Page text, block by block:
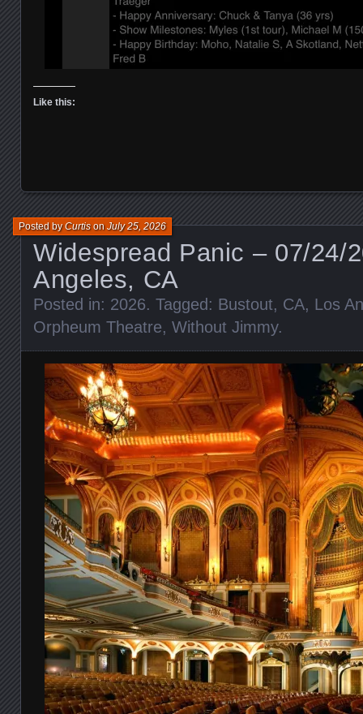
Like this:
Widespread Panic – 07/24/
Angeles, CA
Posted byCurtisonJuly 25, 2026
Posted in: 2026. Tagged: Bustout, CA, Los
Orpheum Theatre, Without Jimmy.